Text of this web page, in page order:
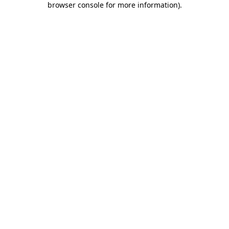
browser console for more information).